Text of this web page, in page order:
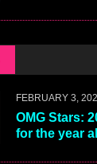
FEBRUARY 3,
OMG Stars:
for the year